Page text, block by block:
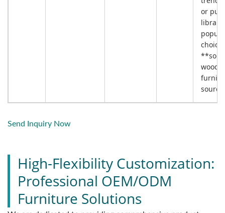
or
choice
**solid
wood
Send Inquiry Now
High-Flexibility Customization:
Professional OEM/ODM
Furniture Solutions